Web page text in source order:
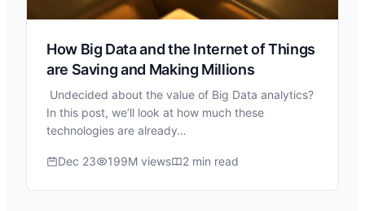
How Big Data and the Internet of Things
are Saving and Making Millions
Undecided about the value of Big Data analytics?
In this post, we’ll look at how much these
technologies are already…
Dec 23 199M views 2 min read